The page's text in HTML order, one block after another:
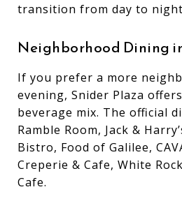
transition from day to
Neighborhood Dining
If you prefer a more
evening, Snider Plaza
beverage mix. The official
Ramble Room, Jack &
Bistro, Food of Galilee,
Creperie & Cafe, White
Cafe.